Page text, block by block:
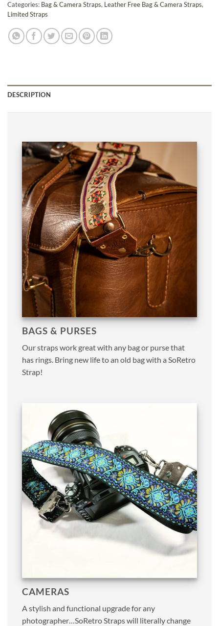
Categories: Bag & Camera Straps, Leather Free Bag & Camera Straps,
Limited Straps
DESCRIPTION
BAGS & PURSES
Our straps work great with any bag or purse that
has rings. Bring new life to an old bag with a SoRetro
Strap!
CAMERAS
A stylish and functional upgrade for any
photographer…SoRetro Straps will literally change